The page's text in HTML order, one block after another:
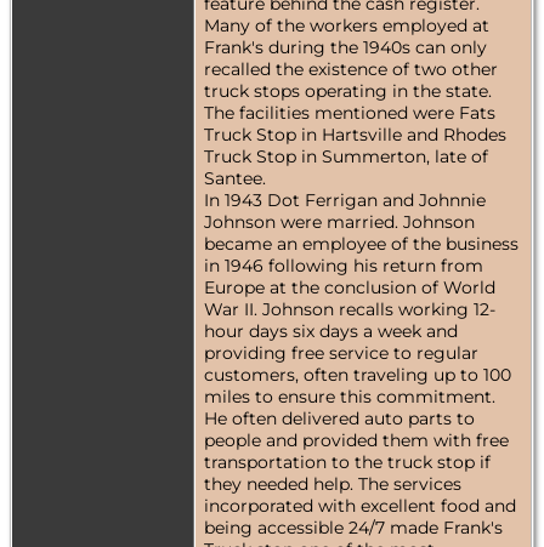
Many of the workers employed at
Frank's during the 1940s can only
recalled the existence of two other
truck stops operating in the state.
The facilities mentioned were Fats
Truck Stop in Hartsville and Rhodes
Truck Stop in Summerton, late of
Santee.
In 1943 Dot Ferrigan and Johnnie
Johnson were married. Johnson
became an employee of the business
in 1946 following his return from
Europe at the conclusion of World
War II. Johnson recalls working 12-
hour days six days a week and
providing free service to regular
customers, often traveling up to 100
miles to ensure this commitment.
He often delivered auto parts to
people and provided them with free
transportation to the truck stop if
they needed help. The services
incorporated with excellent food and
being accessible 24/7 made Frank's